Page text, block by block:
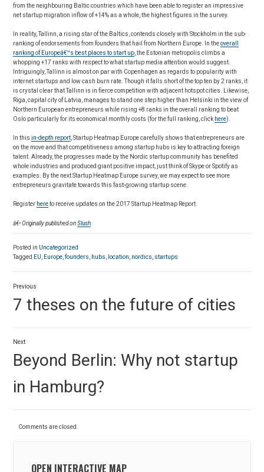
from the neighbouring Baltic countries which have been able to register an impressive
net startup migration inflow of +14% as a whole, the highest figures in the survey.
In reality, Tallinn, a rising star of the Baltics, contends closely with Stockholm in the sub-
ranking of endorsements from founders that hail from Northern Europe. In theoverall
ranking of Europeâ€™s best places to start up , the Estonian metropolis climbs a
whopping +17 ranks with respect to what startup media attention would suggest.
Intriguingly, Tallinn is almost on par with Copenhagen as regards to popularity with
internet startups and low cash burn rate. Though it falls short of the top ten by 2 ranks, it
is crystal clear that Tallinn is in fierce competition with adjacent hotspot cities. Likewise,
Riga, capital city of Latvia, manages to stand one step higher than Helsinki in the view of
Northern European entrepreneurs while rising +8 ranks in the overall ranking to beat
Oslo particularly for its economical monthly costs (for the full ranking, click here).
In thisin-depth report, Startup Heatmap Europe carefully shows that entrepreneurs are
on the move and that competitiveness among startup hubs is key to attracting foreign
talent. Already, the progresses made by the Nordic startup community has benefited
whole industries and produced giant positive impact, just think of Skype or Spotify as
examples. By the next Startup Heatmap Europe survey, we may expect to see more
entrepreneurs gravitate towards this fast-growing startup scene.
Register hereto receive updates on the 2017 Startup Heatmap Report.
â€• Originally published onSlush
Posted in Uncategorized
Tagged EU Europe ,founders hubs location nordics startups
Post
navigation
Previous
post:
7 theses on the future of cities
Next
post:
Beyond Berlin: Why not startup
in Hamburg?
Comments are closed.
OPEN INTERACTIVE MAP